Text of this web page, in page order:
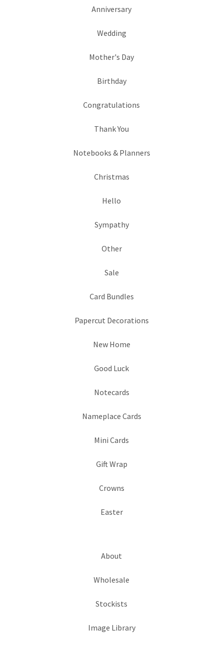
Anniversary
Wedding
Mother's Day
Birthday
Congratulations
Thank You
Notebooks & Planners
Christmas
Hello
Sympathy
Other
Sale
Card Bundles
Papercut Decorations
New Home
Good Luck
Notecards
Nameplace Cards
Mini Cards
Gift Wrap
Crowns
Easter
About
Wholesale
Stockists
Image Library